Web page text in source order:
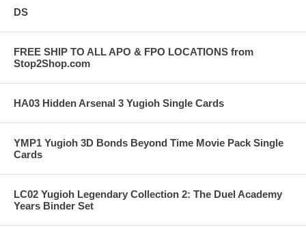
DS
FREE SHIP TO ALL APO & FPO LOCATIONS from
Stop2Shop.com
HA03 Hidden Arsenal 3 Yugioh Single Cards
YMP1 Yugioh 3D Bonds Beyond Time Movie Pack Single
Cards
LC02 Yugioh Legendary Collection 2: The Duel Academy
Years Binder Set